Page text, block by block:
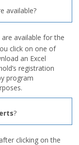
available?
available for the
click on one of
an Excel
registration
program
?
clicking on the